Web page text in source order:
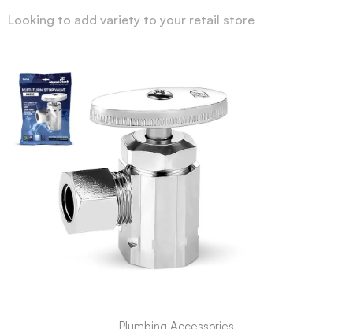
Looking to add variety to your retail store
Plumbing Accessories